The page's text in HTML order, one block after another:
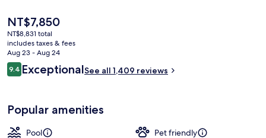
The
current
price
is
NT$7,850
NT$7,850
NT$8,831 total
includes taxes & fees
Aug 23 - Aug 24
Reviews
9.49.4 out of 10
ExceptionalSee all 1,409 reviews
Popular amenities
Pool
Pet friendly